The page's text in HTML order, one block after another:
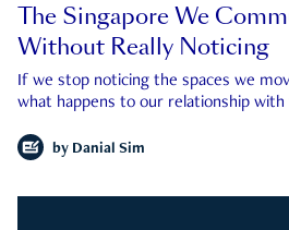
The Singapore We
Without Really Noticing
If we stop noticing the spaces we
what happens to our relationship with
by Danial Sim